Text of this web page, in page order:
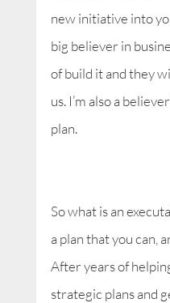
new initiative into
big believer in
of build it and they
us. I’m also a
plan.
So what is an
a plan that you can,
After years of
strategic plans and